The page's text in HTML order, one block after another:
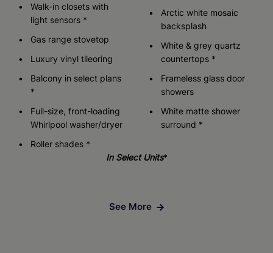
Walk-in closets with
light sensors *
Gas range stovetop
Luxury vinyl tileoring
Balcony in select plans
*
Full-size, front-loading
Whirlpool washer/dryer
Roller shades *
Arctic white mosaic
backsplash
White & grey quartz
countertops *
Frameless glass door
showers
White matte shower
surround *
In Select Units*
See More